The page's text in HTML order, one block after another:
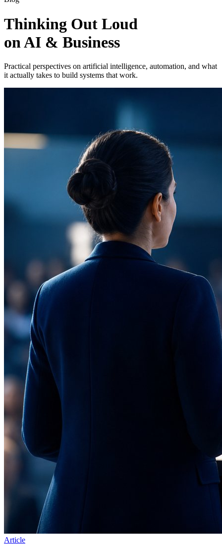
Thinking Out Loud
on AI & Business
Practical perspectives on artificial intelligence, automation, and what
it actually takes to build systems that work.
Article